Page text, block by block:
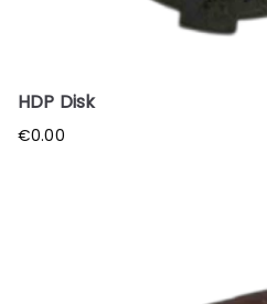
HDP Disk
€0.00